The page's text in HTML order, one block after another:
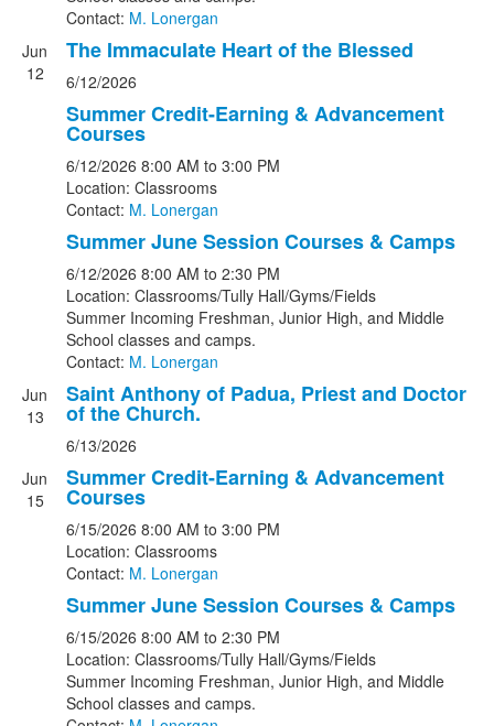
Contact: M. Lonergan
Jun
12
The Immaculate Heart of the Blessed
6/12/2026
Summer Credit-Earning & Advancement
Courses
6/12/2026 8:00 AM to 3:00 PM
Location: Classrooms
Contact: M. Lonergan
Summer June Session Courses & Camps
6/12/2026 8:00 AM to 2:30 PM
Location: Classrooms/Tully Hall/Gyms/Fields
Summer Incoming Freshman, Junior High, and Middle
School classes and camps.
Contact: M. Lonergan
Jun
13
Saint Anthony of Padua, Priest and Doctor
of the Church.
6/13/2026
Jun
15
Summer Credit-Earning & Advancement
Courses
6/15/2026 8:00 AM to 3:00 PM
Location: Classrooms
Contact: M. Lonergan
Summer June Session Courses & Camps
6/15/2026 8:00 AM to 2:30 PM
Location: Classrooms/Tully Hall/Gyms/Fields
Summer Incoming Freshman, Junior High, and Middle
School classes and camps.